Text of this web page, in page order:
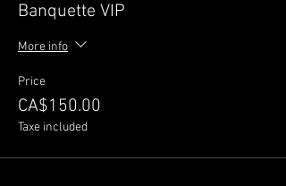
Banquette VIP
More info
Price
CA$150.00
Taxe included